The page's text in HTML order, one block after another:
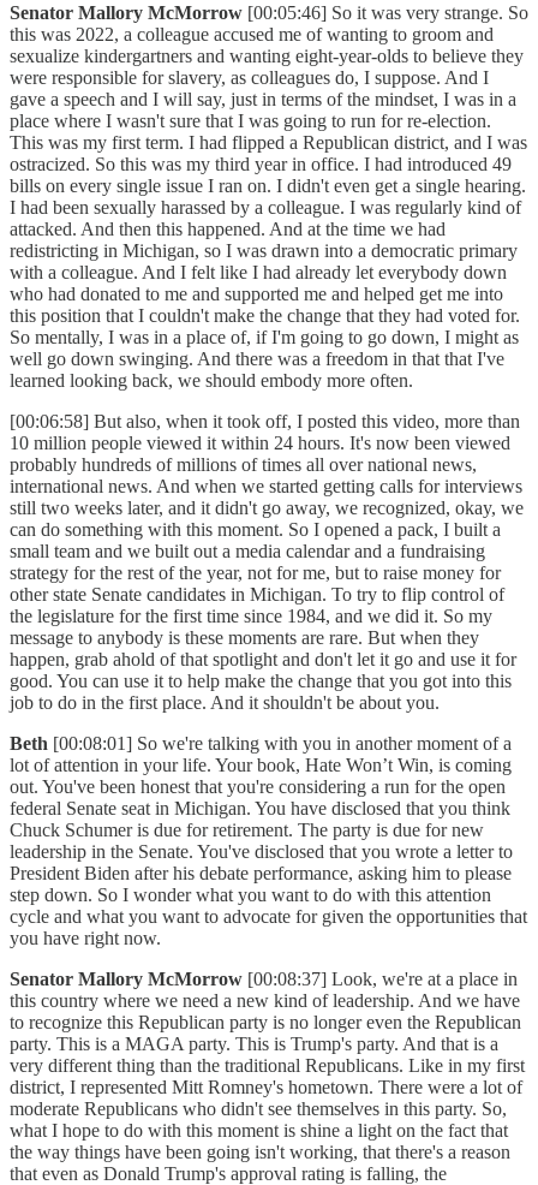
Senator Mallory McMorrow [00:05:46] So it was very strange. So
this was 2022, a colleague accused me of wanting to groom and
sexualize kindergartners and wanting eight-year-olds to believe they
were responsible for slavery, as colleagues do, I suppose. And I
gave a speech and I will say, just in terms of the mindset, I was in a
place where I wasn't sure that I was going to run for re-election.
This was my first term. I had flipped a Republican district, and I was
ostracized. So this was my third year in office. I had introduced 49
bills on every single issue I ran on. I didn't even get a single hearing.
I had been sexually harassed by a colleague. I was regularly kind of
attacked. And then this happened. And at the time we had
redistricting in Michigan, so I was drawn into a democratic primary
with a colleague. And I felt like I had already let everybody down
who had donated to me and supported me and helped get me into
this position that I couldn't make the change that they had voted for.
So mentally, I was in a place of, if I'm going to go down, I might as
well go down swinging. And there was a freedom in that that I've
learned looking back, we should embody more often.
[00:06:58] But also, when it took off, I posted this video, more than
10 million people viewed it within 24 hours. It's now been viewed
probably hundreds of millions of times all over national news,
international news. And when we started getting calls for interviews
still two weeks later, and it didn't go away, we recognized, okay, we
can do something with this moment. So I opened a pack, I built a
small team and we built out a media calendar and a fundraising
strategy for the rest of the year, not for me, but to raise money for
other state Senate candidates in Michigan. To try to flip control of
the legislature for the first time since 1984, and we did it. So my
message to anybody is these moments are rare. But when they
happen, grab ahold of that spotlight and don't let it go and use it for
good. You can use it to help make the change that you got into this
job to do in the first place. And it shouldn't be about you.
Beth [00:08:01] So we're talking with you in another moment of a
lot of attention in your life. Your book, Hate Won’t Win, is coming
out. You've been honest that you're considering a run for the open
federal Senate seat in Michigan. You have disclosed that you think
Chuck Schumer is due for retirement. The party is due for new
leadership in the Senate. You've disclosed that you wrote a letter to
President Biden after his debate performance, asking him to please
step down. So I wonder what you want to do with this attention
cycle and what you want to advocate for given the opportunities that
you have right now.
Senator Mallory McMorrow [00:08:37] Look, we're at a place in
this country where we need a new kind of leadership. And we have
to recognize this Republican party is no longer even the Republican
party. This is a MAGA party. This is Trump's party. And that is a
very different thing than the traditional Republicans. Like in my first
district, I represented Mitt Romney's hometown. There were a lot of
moderate Republicans who didn't see themselves in this party. So,
what I hope to do with this moment is shine a light on the fact that
the way things have been going isn't working, that there's a reason
that even as Donald Trump's approval rating is falling, the